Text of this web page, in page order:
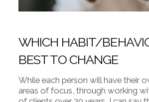
WHICH HABIT/
BEST TO CHANGE
While each person will have their
areas of focus, through working